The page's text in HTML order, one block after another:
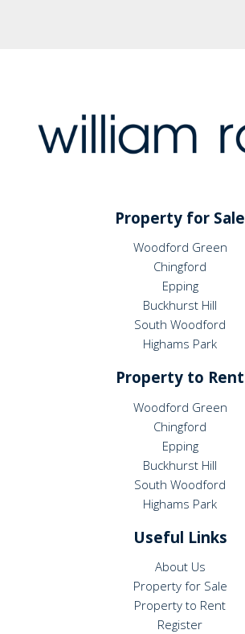
Property for Sale
Woodford Green
Chingford
Epping
Buckhurst Hill
South Woodford
Highams Park
Property to Rent
Woodford Green
Chingford
Epping
Buckhurst Hill
South Woodford
Highams Park
Useful Links
About Us
Property for Sale
Property to Rent
Register